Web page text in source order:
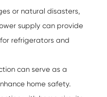
or natural disasters,
supply can provide
refrigerators and
can serve as a
home safety.